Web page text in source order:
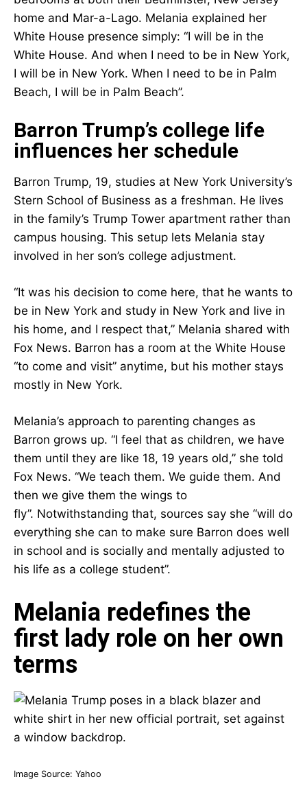
home and Mar-a-Lago. Melania explained her
White House presence simply: “I will be in the
White House. And when I need to be in New York,
I will be in New York. When I need to be in Palm
Beach, I will be in Palm Beach”.
Barron Trump’s college life
influences her schedule
Barron Trump, 19, studies at New York University’s
Stern School of Business as a freshman. He lives
in the family’s Trump Tower apartment rather than
campus housing. This setup lets Melania stay
involved in her son’s college adjustment.
“It was his decision to come here, that he wants to
be in New York and study in New York and live in
his home, and I respect that,” Melania shared with
Fox News. Barron has a room at the White House
“to come and visit” anytime, but his mother stays
mostly in New York.
Melania’s approach to parenting changes as
Barron grows up. “I feel that as children, we have
them until they are like 18, 19 years old,” she told
Fox News. “We teach them. We guide them. And
then we give them the wings to
fly”. Notwithstanding that, sources say she “will do
everything she can to make sure Barron does well
in school and is socially and mentally adjusted to
his life as a college student”.
Melania redefines the
first lady role on her own
terms
Image Source: Yahoo